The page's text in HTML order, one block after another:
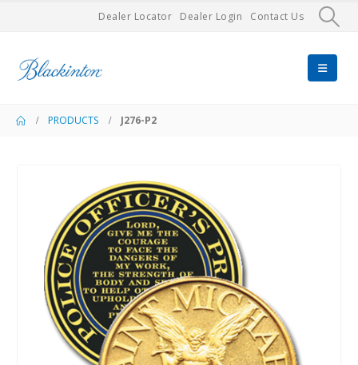
Dealer Locator Dealer Login Contact Us
PRODUCTS J276-P2